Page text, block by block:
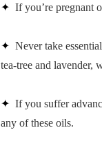
✦ If you’re pregnant
✦ Never take
tea-tree and lavender,
✦ If you suffer
any of these oils.